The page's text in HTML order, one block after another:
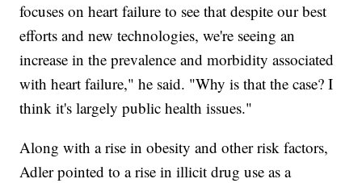
focuses on heart failure to see that despite our best
efforts and new technologies, we're seeing an
increase in the prevalence and morbidity associated
with heart failure," he said. "Why is that the case? I
think it's largely public health issues."
Along with a rise in obesity and other risk factors,
Adler pointed to a rise in illicit drug use as a